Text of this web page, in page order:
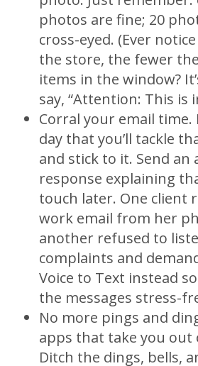
photos are fine; 20
cross-eyed. (Ever
the store, the fewer
items in the window?
say, “Attention: This is
Corral your email time.
day that you’ll tackle
and stick to it. Send an
response explaining
touch later. One client
work email from her
another refused to
complaints and
Voice to Text instead
the messages stress-
No more pings and
apps that take you
Ditch the dings, bells,